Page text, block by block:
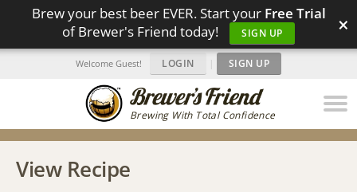
Brew your best beer EVER. Start your Free Trial
of Brewer's Friend today!
SIGN UP ×
Brewing With Total Confidence
Welcome Guest! LOGIN | SIGN UP
View Recipe